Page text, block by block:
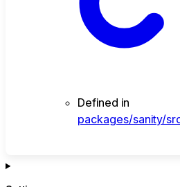
Defined in
packages/sanity/